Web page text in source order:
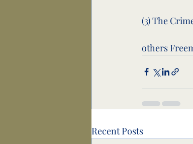
(3) The
others
Recent Posts